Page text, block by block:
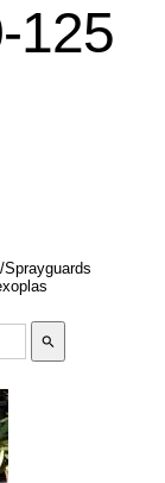
125
search